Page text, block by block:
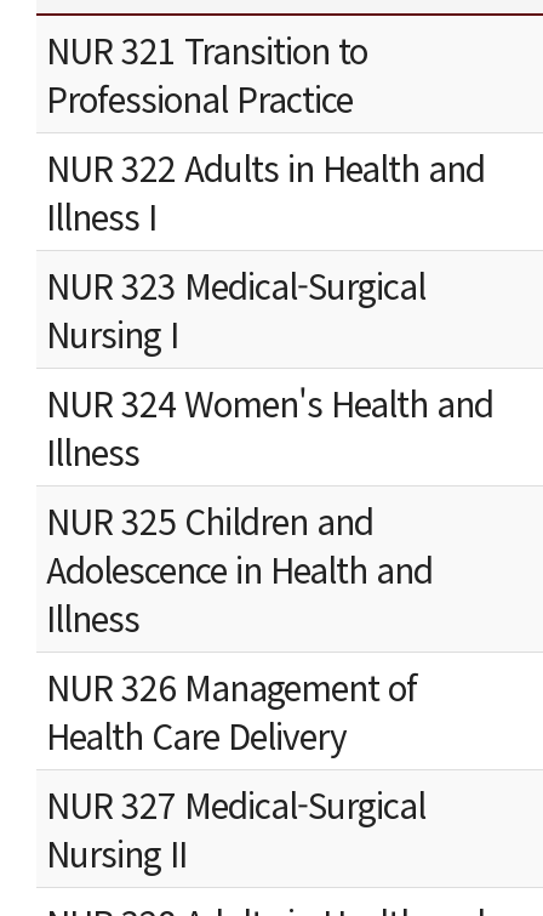
NUR 321 Transition to
Professional Practice
NUR 322 Adults in Health and
Illness I
NUR 323 Medical-Surgical
Nursing I
NUR 324 Women's Health and
Illness
NUR 325 Children and
Adolescence in Health and
Illness
NUR 326 Management of
Health Care Delivery
NUR 327 Medical-Surgical
Nursing II